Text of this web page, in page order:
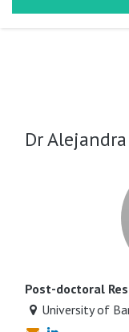
Dr
Post-doctoral
University of